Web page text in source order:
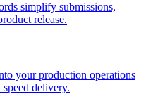
simplify submissions,
release.
your production operations
delivery.